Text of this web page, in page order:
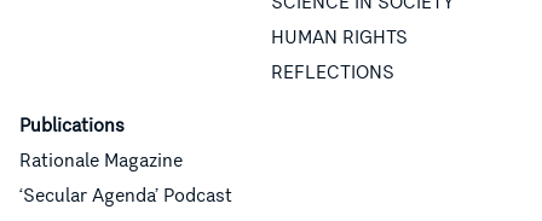
HUMAN RIGHTS
REFLECTIONS
Publications
Rationale Magazine
‘Secular Agenda’ Podcast